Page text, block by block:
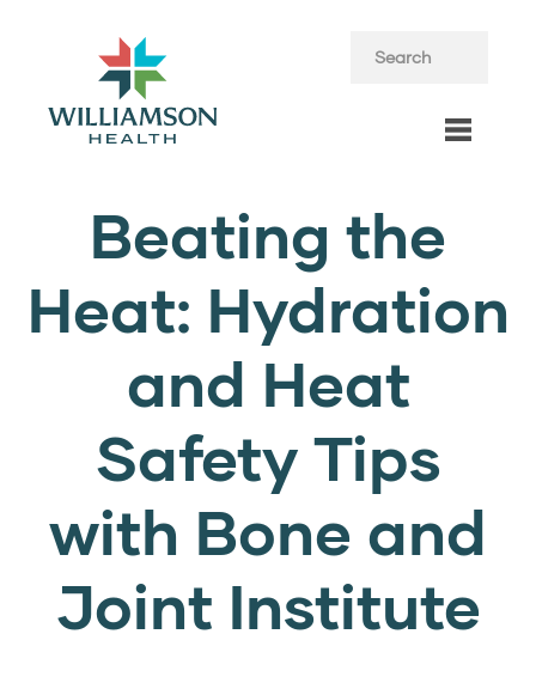
Beating the
Heat: Hydration
and Heat
Safety Tips
with Bone and
Joint Institute